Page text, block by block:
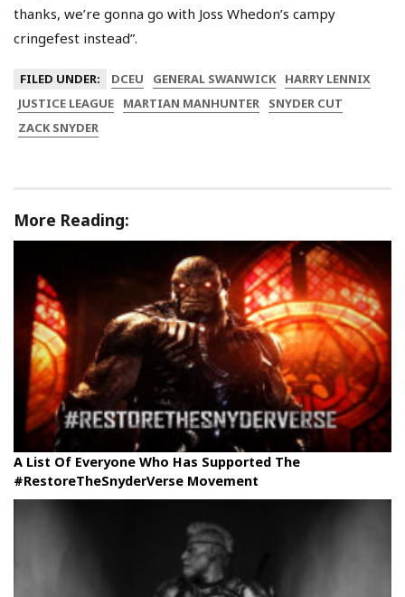
thanks, we’re gonna go with Joss Whedon’s campy
cringefest instead”.
FILED UNDER: DCEU GENERAL SWANWICK
HARRY LENNIX
JUSTICE LEAGUE
MARTIAN MANHUNTER
SNYDER CUT
ZACK SNYDER
More Reading:
A List Of Everyone Who Has Supported The
#RestoreTheSnyderVerse Movement